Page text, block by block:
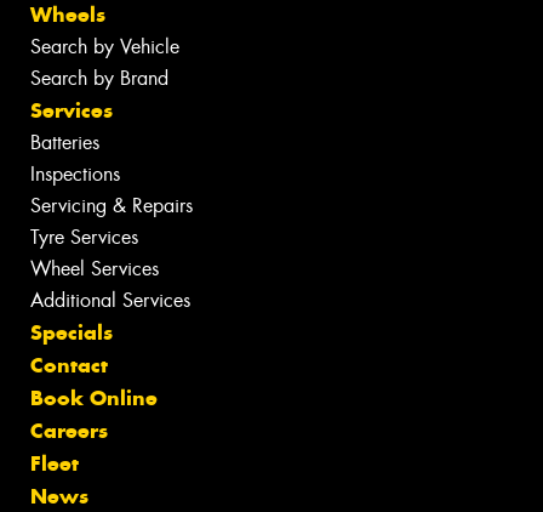
Wheels
Search by Vehicle
Search by Brand
Services
Batteries
Inspections
Servicing & Repairs
Tyre Services
Wheel Services
Additional Services
Specials
Contact
Book Online
Careers
Fleet
News